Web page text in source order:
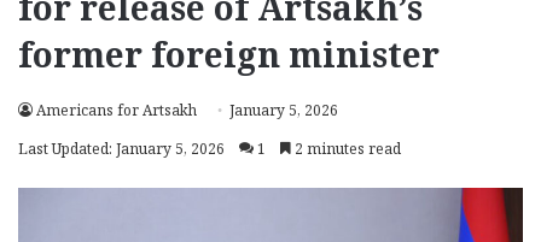
former foreign minister
Americans for Artsakh
January 5, 2026
Last Updated: January 5, 2026
1 2 minutes read